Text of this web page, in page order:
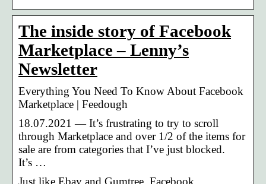
The inside story of Facebook
Marketplace – Lenny’s
Newsletter
Everything You Need To Know About Facebook
Marketplace | Feedough
18.07.2021 — It’s frustrating to try to scroll
through Marketplace and over 1/2 of the items for
sale are from categories that I’ve just blocked.
It’s …
Just like Ebay and Gumtree, Facebook